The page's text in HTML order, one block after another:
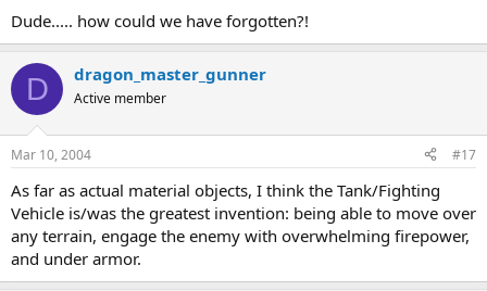
Dude..... how could we have forgotten?!
D dragon_master_gunner
Active member
Mar 10, 2004 #17
As far as actual material objects, I think the Tank/Fighting
Vehicle is/was the greatest invention: being able to move over
any terrain, engage the enemy with overwhelming firepower,
and under armor.